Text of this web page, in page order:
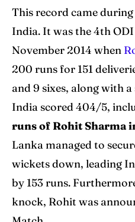
This record came
India. It was the 4th
November 2014 when
200 runs for 151
and 9 sixes, along with
India scored 404/5,
runs of Rohit Sharma
Lanka managed to
wickets down, leading
by 153 runs.
knock, Rohit was